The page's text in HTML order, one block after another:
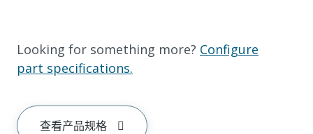
Looking for something more? Configure
part specifications.
查看产品规格